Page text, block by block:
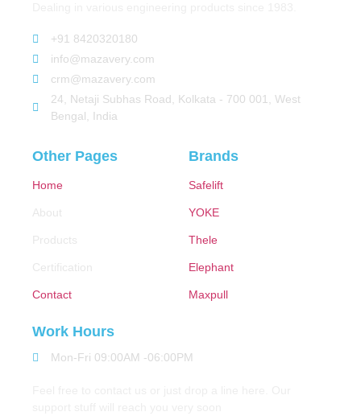
+91 8420320180
info@mazavery.com
crm@mazavery.com
24, Netaji Subhas Road, Kolkata - 700 001, West
Bengal, India
Other Pages
Home
About
Products
Certification
Contact
Brands
Safelift
YOKE
Thele
Elephant
Maxpull
Work Hours
Mon-Fri 09:00AM -06:00PM